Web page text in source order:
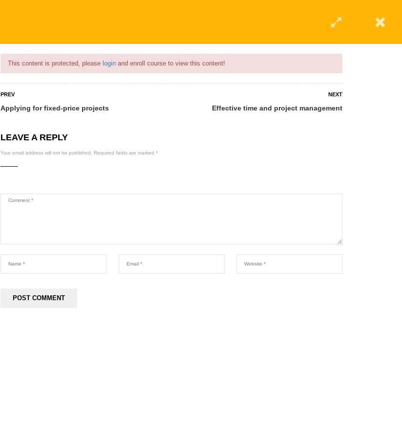
This content is protected, please login and enroll course to view this content!
PREV
Applying for fixed-price projects
NEXT
Effective time and project management
LEAVE A REPLY
Your email address will not be published. Required fields are marked *